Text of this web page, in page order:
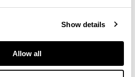
Show details
Allow all